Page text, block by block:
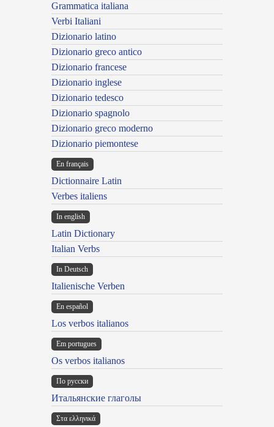
Grammatica italiana
Verbi Italiani
Dizionario latino
Dizionario greco antico
Dizionario francese
Dizionario inglese
Dizionario tedesco
Dizionario spagnolo
Dizionario greco moderno
Dizionario piemontese
En français
Dictionnaire Latin
Verbes italiens
In english
Latin Dictionary
Italian Verbs
In Deutsch
Italienische Verben
En español
Los verbos italianos
Em portugues
Os verbos italianos
По русски
Итальянские глаголы
Στα ελληνικά